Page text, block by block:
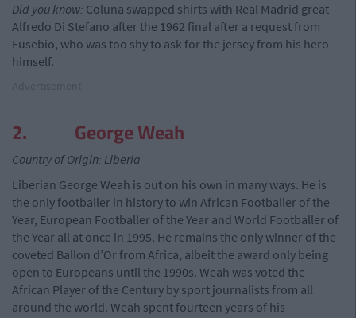
Did you know: Coluna swapped shirts with Real Madrid great
Alfredo Di Stefano after the 1962 final after a request from
Eusebio, who was too shy to ask for the jersey from his hero
himself.
2. George Weah
Country of Origin: Liberia
Liberian George Weah is out on his own in many ways. He is
the only footballer in history to win African Footballer of the
Year, European Footballer of the Year and World Footballer of
the Year all at once in 1995. He remains the only winner of the
coveted Ballon d’Or from Africa, albeit the award only being
open to Europeans until the 1990s. Weah was voted the
African Player of the Century by sport journalists from all
around the world. Weah spent fourteen years of his